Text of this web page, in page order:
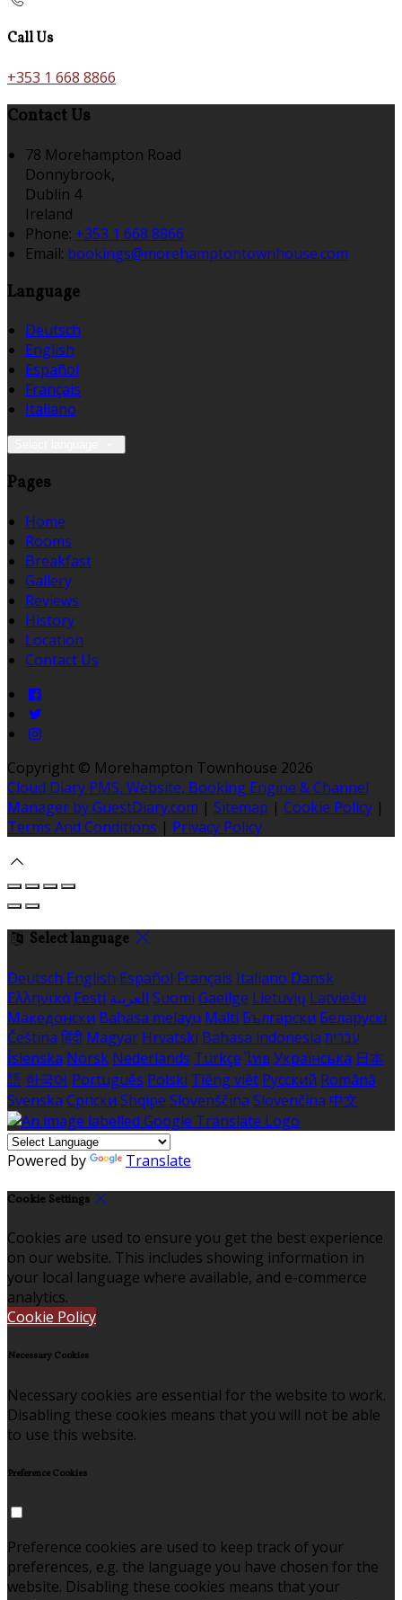
Call Us
+353 1 668 8866
Contact Us
78 Morehampton Road
Donnybrook,
Dublin 4
Ireland
Phone: +353 1 668 8866
Email: bookings@morehamptontownhouse.com
Language
Deutsch
English
Español
Français
Italiano
Pages
Home
Rooms
Breakfast
Gallery
Reviews
History
Location
Contact Us
Copyright © Morehampton Townhouse 2026
Cloud Diary PMS, Website, Booking Engine & Channel
Manager by GuestDiary.com | Sitemap | Cookie Policy |
Terms And Conditions | Privacy Policy
Select language
Deutsch English Español Français Italiano Dansk
Ελληνικά Eesti العربية Suomi Gaeilge Lietuvių Latviešu
Македонски Bahasa melayu Malti Български Беларускі
Čeština हिंदी Magyar Hrvatski Bahasa indonesia עברית
Íslenska Norsk Nederlands Türkçe ไทย Українська 日本
語 한국어 Português Polski Tiếng việt Русский Română
Svenska Српски Shqipe Slovenščina Slovenčina 中文
Powered by Translate
Cookie Settings
Cookies are used to ensure you get the best experience
on our website. This includes showing information in
your local language where available, and e-commerce
analytics.
Cookie Policy
Necessary Cookies
Necessary cookies are essential for the website to work.
Disabling these cookies means that you will not be able
to use this website.
Preference Cookies
Preference cookies are used to keep track of your
preferences, e.g. the language you have chosen for the
website. Disabling these cookies means that your